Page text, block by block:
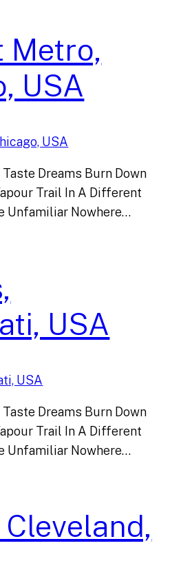
Metro,
USA
Dreams Burn Down
Trail In A Different
Unfamiliar Nowhere…
USA
Dreams Burn Down
Trail In A Different
Unfamiliar Nowhere…